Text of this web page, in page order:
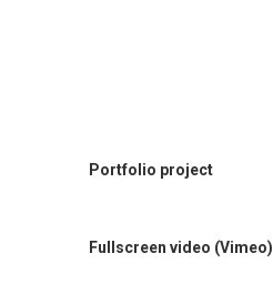
Portfolio project
Fullscreen video (Vimeo)